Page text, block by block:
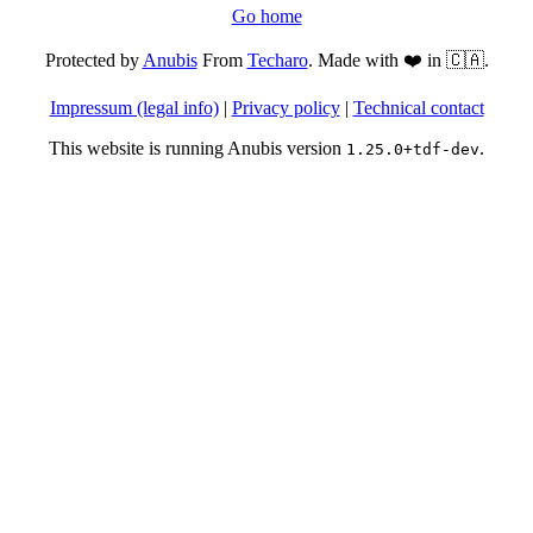
Go home
Protected byAnubisFrom Techaro. Made with ❤️ in 🇨🇦.
Impressum (legal info)| Privacy policy| Technical contact
This website is running Anubis version 1.25.0+tdf-dev.